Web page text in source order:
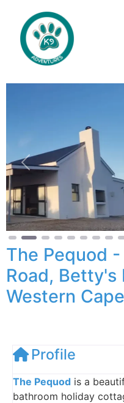
Previous
The Pequod
Road, Betty's
Western Cape
Profile
The Pequod is a
bathroom holiday